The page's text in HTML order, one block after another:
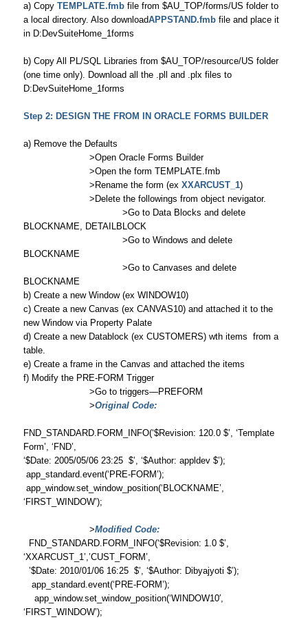
a) Copy TEMPLATE.fmbfile from $AU_TOP/forms/US folder to
a local directory. Also downloadAPPSTAND.fmbfile and place it
in D:DevSuiteHome_1forms
b) Copy All PL/SQL Libraries from $AU_TOP/resource/US folder
(one time only). Download all the .pll and .plx files to
D:DevSuiteHome_1forms
Step 2: DESIGN THE FROM IN ORACLE FORMS BUILDER
a) Remove the Defaults
>Open Oracle Forms Builder
>Open the form TEMPLATE.fmb
>Rename the form (ex XXARCUST_1)
>Delete the followings from object nevigator.
>Go to Data Blocks and delete
BLOCKNAME, DETAILBLOCK
>Go to Windows and delete
BLOCKNAME
>Go to Canvases and delete
BLOCKNAME
b) Create a new Window (ex WINDOW10)
c) Create a new Canvas (ex CANVAS10) and attached it to the
new Window via Property Palate
d) Create a new Datablock (ex CUSTOMERS) wth items from a
table.
e) Create a frame in the Canvas and attached the items
f) Modify the PRE-FORM Trigger
>Go to triggers—PREFORM
>Original Code:
FND_STANDARD.FORM_INFO(‘$Revision: 120.0 $’, ‘Template
Form’, ‘FND’,
‘$Date: 2005/05/06 23:25 $’, ‘$Author: appldev $’);
app_standard.event(‘PRE-FORM’);
app_window.set_window_position(‘BLOCKNAME’,
‘FIRST_WINDOW’);
>Modified Code:
FND_STANDARD.FORM_INFO(‘$Revision: 1.0 $’,
‘XXARCUST_1’,’CUST_FORM’,
’$Date: 2010/01/06 16:25 $’, ‘$Author: Dibyajyoti $’);
app_standard.event(‘PRE-FORM’);
app_window.set_window_position(‘WINDOW10′,
‘FIRST_WINDOW’);